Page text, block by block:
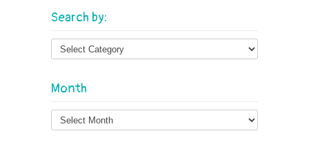
Search by:
Month
Month